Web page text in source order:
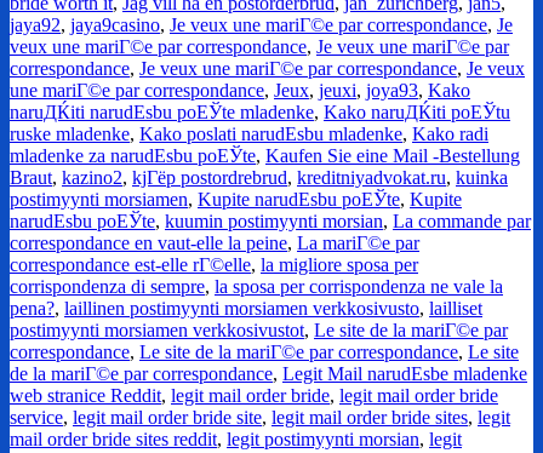
jaya92, jaya9casino, Je veux une mariГ©e par correspondance, Je
veux une mariГ©e par correspondance, Je veux une mariГ©e par
correspondance, Je veux une mariГ©e par correspondance, Je veux
une mariГ©e par correspondance, Jeux, jeuxi, joya93, Kako
naruДЌiti narudЕѕbu poЕЎte mladenke, Kako naruДЌiti poЕЎtu
ruske mladenke, Kako poslati narudЕѕbu mladenke, Kako radi
mladenke za narudЕѕbu poЕЎte, Kaufen Sie eine Mail -Bestellung
Braut, kazino2, kjГёp postordrebrud, kreditniyadvokat.ru, kuinka
postimyynti morsiamen, Kupite narudЕѕbu poЕЎte, Kupite
narudЕѕbu poЕЎte, kuumin postimyynti morsian, La commande par
correspondance en vaut-elle la peine, La mariГ©e par
correspondance est-elle rГ©elle, la migliore sposa per
corrispondenza di sempre, la sposa per corrispondenza ne vale la
pena?, laillinen postimyynti morsiamen verkkosivusto, lailliset
postimyynti morsiamen verkkosivustot, Le site de la mariГ©e par
correspondance, Le site de la mariГ©e par correspondance, Le site
de la mariГ©e par correspondance, Legit Mail narudЕѕbe mladenke
web stranice Reddit, legit mail order bride, legit mail order bride
service, legit mail order bride site, legit mail order bride sites, legit
mail order bride sites reddit, legit postimyynti morsian, legit